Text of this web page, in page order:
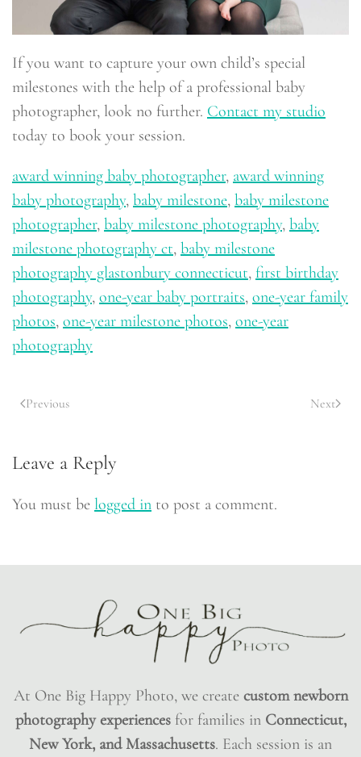
If you want to capture your own child’s special
milestones with the help of a professional baby
photographer, look no further. Contact my studio
today to book your session.
award winning baby photographer, award winning
baby photography, baby milestone, baby milestone
photographer, baby milestone photography, baby
milestone photography ct, baby milestone
photography glastonbury connecticut, first birthday
photography, one-year baby portraits, one-year family
photos, one-year milestone photos, one-year
photography
Previous Next
Leave a Reply
You must be logged in to post a comment.
At One Big Happy Photo, we create custom newborn
photography experiencesfor families in Connecticut,
New York, and Massachusetts. Each session is an